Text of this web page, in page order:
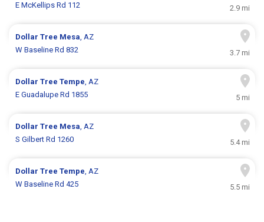
E McKellips Rd 112
2.9 mi
Dollar Tree Mesa, AZ
W Baseline Rd 832
3.7 mi
Dollar TreeTempe, AZ
E Guadalupe Rd 1855
5 mi
Dollar Tree Mesa, AZ
S Gilbert Rd 1260
5.4 mi
Dollar TreeTempe, AZ
W Baseline Rd 425
5.5 mi